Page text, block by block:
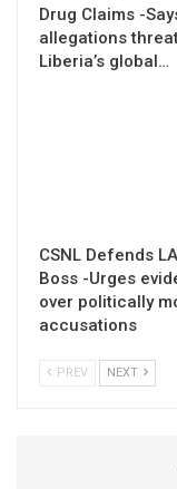
Drug Claims -
allegations
Liberia’s global…
CSNL Defends
Boss -Urges
over politically
accusations
PREV NEXT